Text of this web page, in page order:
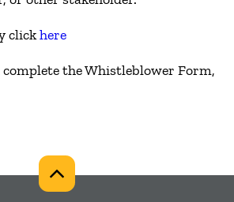
clickhere
complete the Whistleblower Form,